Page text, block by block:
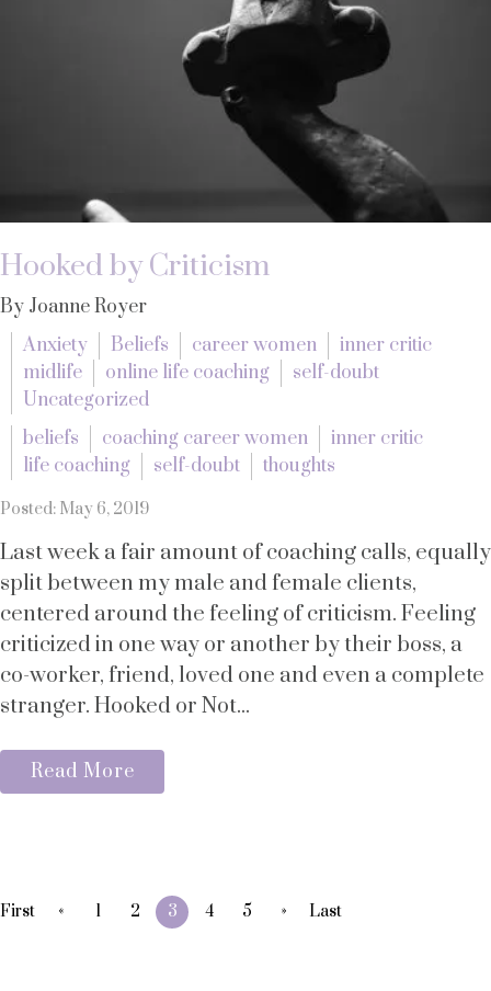
Hooked by Criticism
By Joanne Royer
Anxiety
Beliefs career women
inner critic
midlife
online life coaching
self-doubt
Uncategorized
beliefs
coaching career women
inner critic
life coaching
self-doubt thoughts
Posted: May 6, 2019
Last week a fair amount of coaching calls, equally
split between my male and female clients,
centered around the feeling of criticism. Feeling
criticized in one way or another by their boss, a
co-worker, friend, loved one and even a complete
stranger. Hooked or Not...
Read More
First « 1 2 3 4 5 » Last